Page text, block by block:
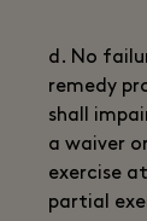
d. No
remedy
shall
a waiver
exercise
partial